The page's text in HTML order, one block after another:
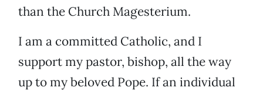
than the Church Magesterium.
I am a committed Catholic, and I
support my pastor, bishop, all the way
up to my beloved Pope. If an individual